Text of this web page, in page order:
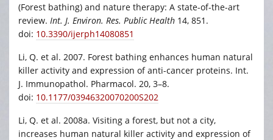
(Forest bathing) and nature therapy: A state-of-the-art
review. Int. J. Environ. Res. Public Health 14, 851.
doi: 10.3390/ijerph14080851
Li, Q. et al. 2007. Forest bathing enhances human natural
killer activity and expression of anti-cancer proteins. Int.
J. Immunopathol. Pharmacol. 20, 3–8.
doi: 10.1177/03946320070200S202
Li, Q. et al. 2008a. Visiting a forest, but not a city,
increases human natural killer activity and expression of